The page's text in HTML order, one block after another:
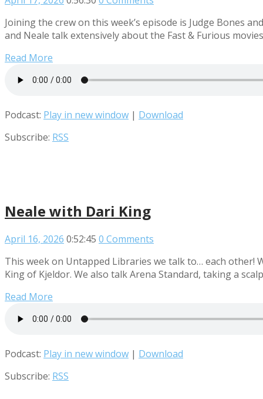
Joining the crew on this week’s episode is Judge Bones
and Neale talk extensively about the Fast & Furious
Read More
Podcast: Play in new window | Download
Subscribe: RSS
Neale with Dari King
April 16, 2026 0:52:45 0 Comments
This week on Untapped Libraries we talk to… each other!
King of Kjeldor. We also talk Arena Standard, taking a
Read More
Podcast: Play in new window | Download
Subscribe: RSS